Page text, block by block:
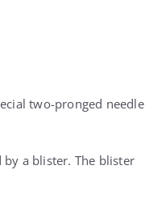
two-pronged needle
a blister. The blister